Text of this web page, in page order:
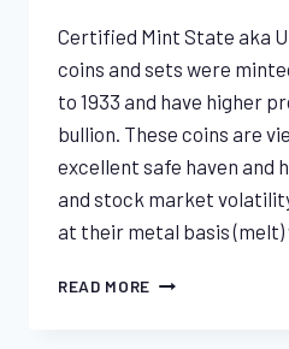
Certified Mint State aka
coins and sets were
to 1933 and have higher
bullion. These coins are
excellent safe haven and
and stock market
at their metal basis (melt)
READ MORE CERTIFIED